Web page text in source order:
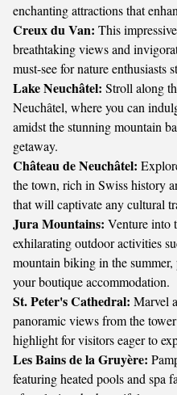
enchanting attractions that
Creux du Van: This
breathtaking views and
must-see for nature enthusiasts
Lake Neuchâtel: Stroll along
Neuchâtel, where you can
amidst the stunning mountain
getaway.
Château de Neuchâtel:
the town, rich in Swiss history
that will captivate any cultural
Jura Mountains: Venture into
exhilarating outdoor activities
mountain biking in the summer,
your boutique accommodation.
St. Peter's Cathedral: Marvel
panoramic views from the
highlight for visitors eager to
Les Bains de la Gruyère:
featuring heated pools and spa